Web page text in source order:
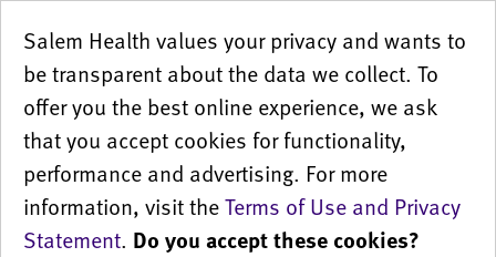
Salem Health values your privacy and wants to
be transparent about the data we collect. To
offer you the best online experience, we ask
that you accept cookies for functionality,
performance and advertising. For more
information, visit theTerms of Use and Privacy
Statement. Do you accept these cookies?